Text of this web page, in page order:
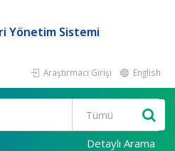
Yönetim Sistemi
Araştırmacı Girişi English
Detaylı Arama